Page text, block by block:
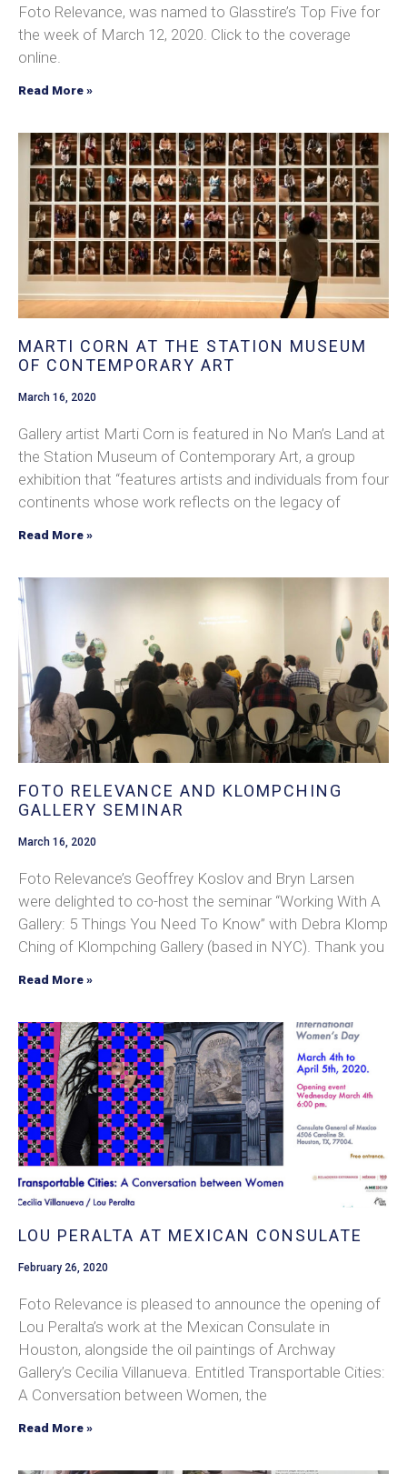
Foto Relevance, was named to Glasstire’s Top Five for
the week of March 12, 2020. Click to the coverage
online.
Read More »
MARTI CORN AT THE STATION MUSEUM
OF CONTEMPORARY ART
March 16, 2020
Gallery artist Marti Corn is featured in No Man’s Land at
the Station Museum of Contemporary Art, a group
exhibition that “features artists and individuals from four
continents whose work reflects on the legacy of
Read More »
FOTO RELEVANCE AND KLOMPCHING
GALLERY SEMINAR
March 16, 2020
Foto Relevance’s Geoffrey Koslov and Bryn Larsen
were delighted to co-host the seminar “Working With A
Gallery: 5 Things You Need To Know” with Debra Klomp
Ching of Klompching Gallery (based in NYC). Thank you
Read More »
LOU PERALTA AT MEXICAN CONSULATE
February 26, 2020
Foto Relevance is pleased to announce the opening of
Lou Peralta’s work at the Mexican Consulate in
Houston, alongside the oil paintings of Archway
Gallery’s Cecilia Villanueva. Entitled Transportable Cities:
A Conversation between Women, the
Read More »